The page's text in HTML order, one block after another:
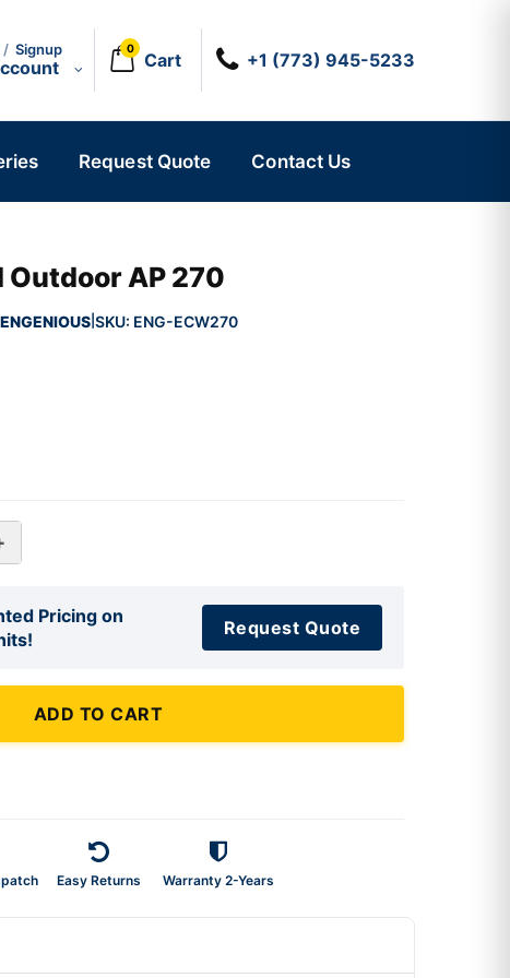
/ Signup 0
Cart +1 (773) 945-5233
Request Quote Contact Us
Outdoor AP 270
ENGENIOUS SKU: ENG-ECW270
Pricing on
Request Quote
ADD TO CART
Easy Returns Warranty 2-Years